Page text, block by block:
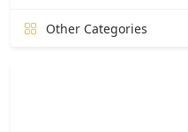
Other Categories